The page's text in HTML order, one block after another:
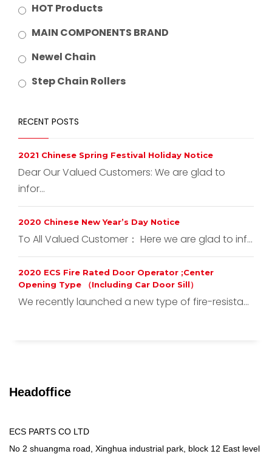
HOT Products
MAIN COMPONENTS BRAND
Newel Chain
Step Chain Rollers
RECENT POSTS
2021 Chinese Spring Festival Holiday Notice
Dear Our Valued Customers: We are glad to
infor...
2020 Chinese New Year’s Day Notice
To All Valued Customer： Here we are glad to inf...
2020 ECS Fire Rated Door Operator ;Center
Opening Type （Including Car Door Sill）
We recently launched a new type of fire-resista...
Headoffice
ECS PARTS CO LTD
No 2 shuangma road, Xinghua industrial park, block 12 East level